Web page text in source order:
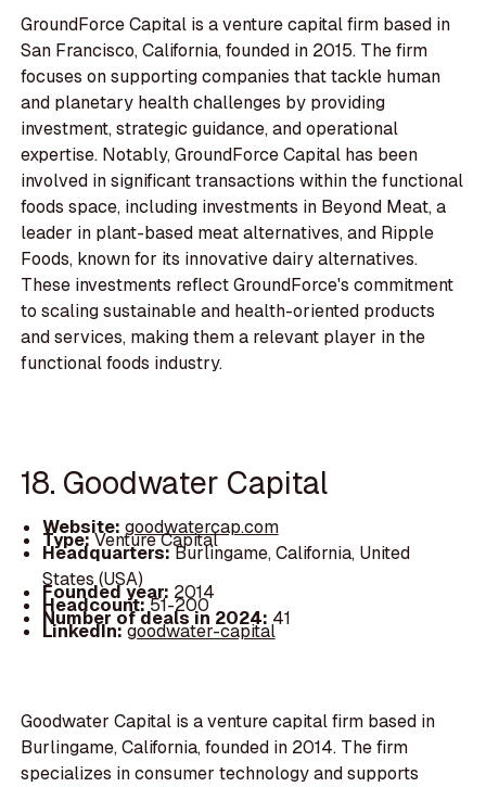
GroundForce Capital is a venture capital firm based in
San Francisco, California, founded in 2015. The firm
focuses on supporting companies that tackle human
and planetary health challenges by providing
investment, strategic guidance, and operational
expertise. Notably, GroundForce Capital has been
involved in significant transactions within the functional
foods space, including investments in Beyond Meat, a
leader in plant-based meat alternatives, and Ripple
Foods, known for its innovative dairy alternatives.
These investments reflect GroundForce's commitment
to scaling sustainable and health-oriented products
and services, making them a relevant player in the
functional foods industry.
18. Goodwater Capital
Website: goodwatercap.com
Type:Venture Capital
Headquarters:Burlingame, California, United
States (USA)
Founded year: 2014
Headcount:51-200
Number of deals in 2024:41
LinkedIn:goodwater-capital
Goodwater Capital is a venture capital firm based in
Burlingame, California, founded in 2014. The firm
specializes in consumer technology and supports